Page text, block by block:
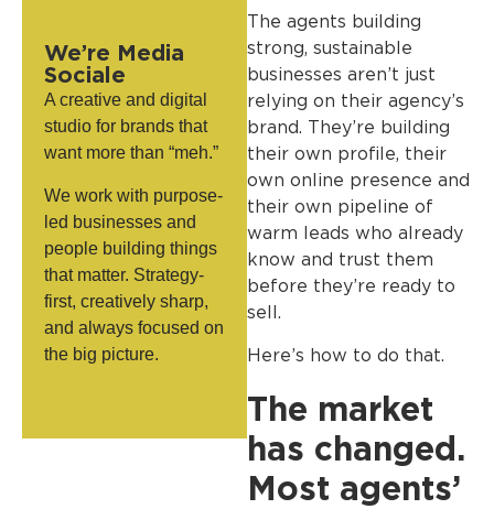
We’re Media
Sociale
A creative and digital
studio for brands that
want more than “meh.”
We work with purpose-
led businesses and
people building things
that matter. Strategy-
first, creatively sharp,
and always focused on
the big picture.
The agents building
strong, sustainable
businesses aren’t just
relying on their agency’s
brand. They’re building
their own profile, their
own online presence and
their own pipeline of
warm leads who already
know and trust them
before they’re ready to
sell.
Here’s how to do that.
The market
has changed.
Most agents’